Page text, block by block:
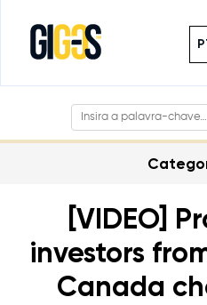
[VIDEO]
investors
Canada